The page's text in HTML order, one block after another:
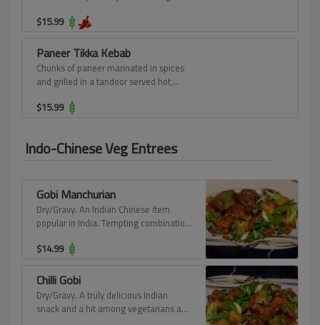
chillies, onions, garlic, and delicious
$15.99
Paneer Tikka Kebab
Chunks of paneer marinated in spices
and grilled in a tandoor served hot,
masala, and mint chutney.
$15.99
Indo-Chinese Veg Entrees
Gobi Manchurian
Dry/Gravy. An Indian Chinese item
popular in India. Tempting combination
spicy comfort based thick gravy
way.
$14.99
Chilli Gobi
Dry/Gravy. A truly delicious Indian
snack and a hit among vegetarians and